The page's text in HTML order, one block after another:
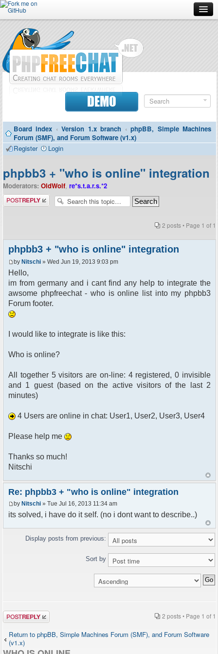
Forum
Doc
Contributors
Contact
DEMO
Board index ‹ Version 1.x branch ‹ phpBB, Simple Machines
Forum (SMF), and Forum Software (v1.x)
Register
Login
phpbb3 + "who is online" integration
Moderators: OldWolf, re*s.t.a.r.s.*2
Post a reply
2 posts • Page 1 of 1
phpbb3 + "who is online" integration
by Nitschi » Wed Jun 19, 2013 9:03 pm
Hello,
im from germany and i cant find any help to integrate the
awsome phpfreechat - who is online list into my phpbb3
Forum footer.
I would like to integrate is like this:
Who is online?
All together 5 visitors are on-line: 4 registered, 0 invisible
and 1 guest (based on the active visitors of the last 2
minutes)
4 Users are online in chat: User1, User2, User3, User4
Please help me
Thanks so much!
Nitschi
Re: phpbb3 + "who is online" integration
by Nitschi » Tue Jul 16, 2013 11:34 am
its solved, i have do it self. (no i dont want to describe..)
Display posts from previous:
Sort by
Post a reply 2 posts • Page 1 of 1
Return to phpBB, Simple Machines Forum (SMF), and Forum Software
(v1.x)